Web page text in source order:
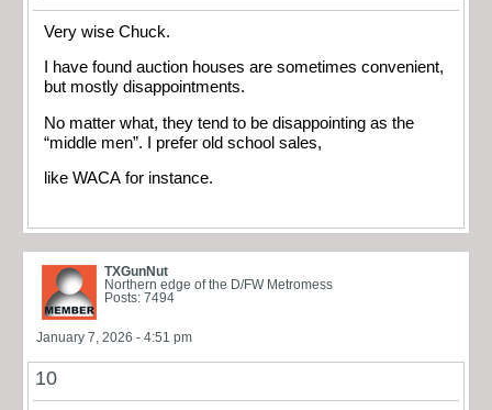
Very wise Chuck.
I have found auction houses are sometimes convenient,
but mostly disappointments.
No matter what, they tend to be disappointing as the
“middle men”. I prefer old school sales,
like WACA for instance.
TXGunNut
Northern edge of the D/FW Metromess
Posts: 7494
January 7, 2026 - 4:51 pm
10